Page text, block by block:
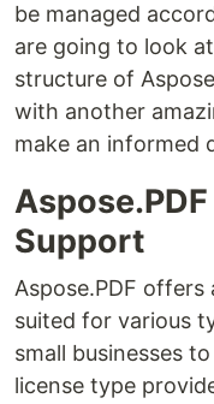
be managed
are going to look
structure of
with another
make an informed
Support
Aspose.PDF offers
suited for various
small businesses
license type